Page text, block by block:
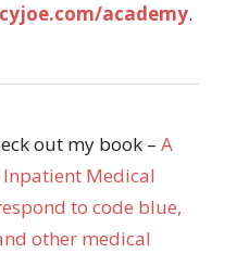
academy.
out my book – A
Inpatient Medical
to code blue,
other medical